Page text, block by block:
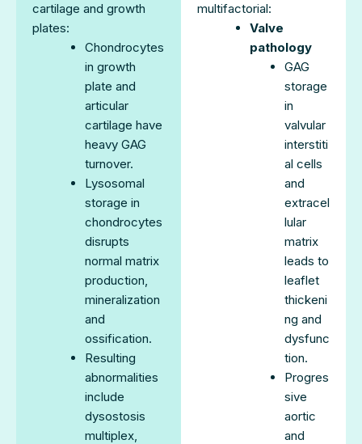
cartilage and growth
plates:
Chondrocytes
in growth
plate and
articular
cartilage have
heavy GAG
turnover.
Lysosomal
storage in
chondrocytes
disrupts
normal matrix
production,
mineralization
and
ossification.
Resulting
abnormalities
include
dysostosis
multiplex,
multifactorial:
Valve
pathology
GAG
storage
in
valvular
interstiti
al cells
and
extracel
lular
matrix
leads to
leaflet
thickeni
ng and
dysfunc
tion.
Progres
sive
aortic
and